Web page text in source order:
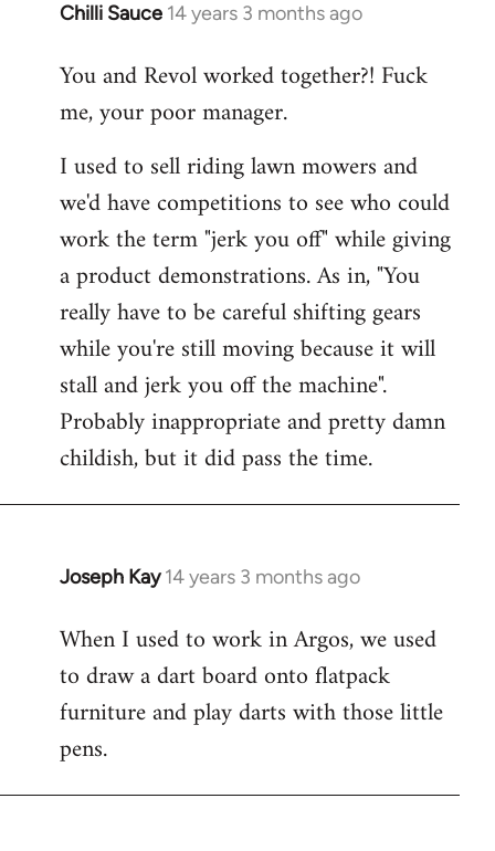
Chilli Sauce 14 years 3 months ago
In
to
Welcome
libcom.org
You and Revol worked together?! Fuck
me, your poor manager.
I used to sell riding lawn mowers and
we'd have competitions to see who could
work the term "jerk you off" while giving
a product demonstrations. As in, "You
really have to be careful shifting gears
while you're still moving because it will
stall and jerk you off the machine".
Probably inappropriate and pretty damn
childish, but it did pass the time.
Joseph Kay 14 years 3 months ago
In
to
Welcome
libcom.org
When I used to work in Argos, we used
to draw a dart board onto flatpack
furniture and play darts with those little
pens.